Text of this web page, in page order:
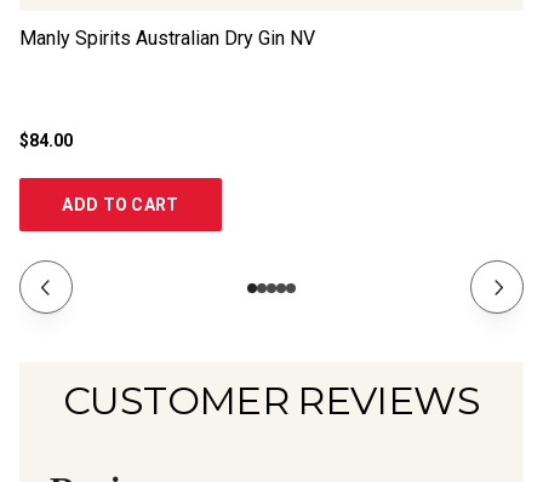
Manly Spirits Australian Dry Gin NV
$84.00
ADD TO CART
CUSTOMER REVIEWS